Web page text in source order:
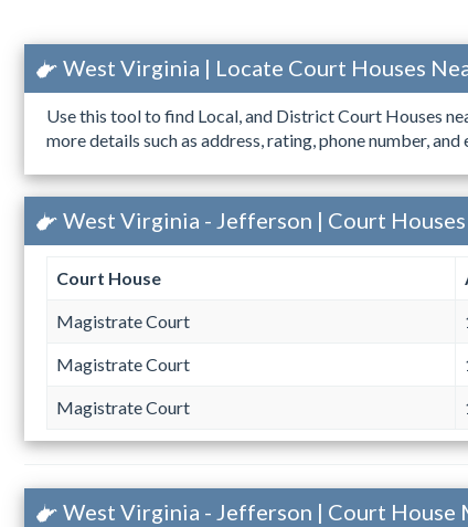
West Virginia | Locate Court Houses
Use this tool to find Local, and District Court Houses
more details such as address, rating, phone number,
West Virginia - Jefferson | Court Houses
Court House
Magistrate Court
Magistrate Court
Magistrate Court
West Virginia - Jefferson | Court House